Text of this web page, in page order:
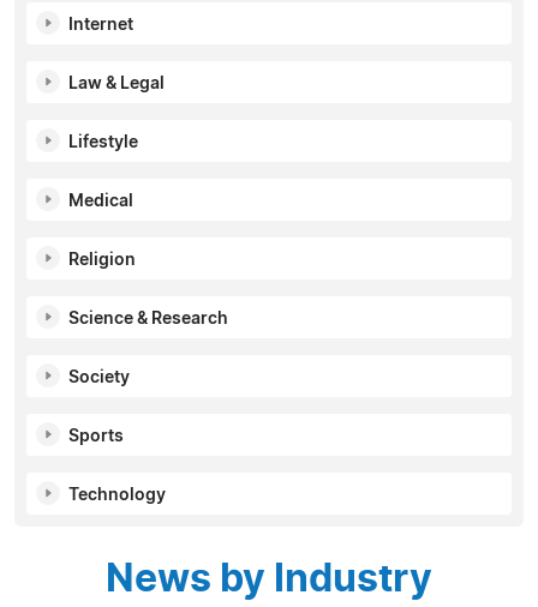
Internet
Law & Legal
Lifestyle
Medical
Religion
Science & Research
Society
Sports
Technology
News by Industry